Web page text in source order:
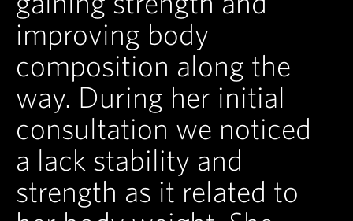
improving body
composition along the
way. During her initial
consultation we noticed
a lack stability and
strength as it related to